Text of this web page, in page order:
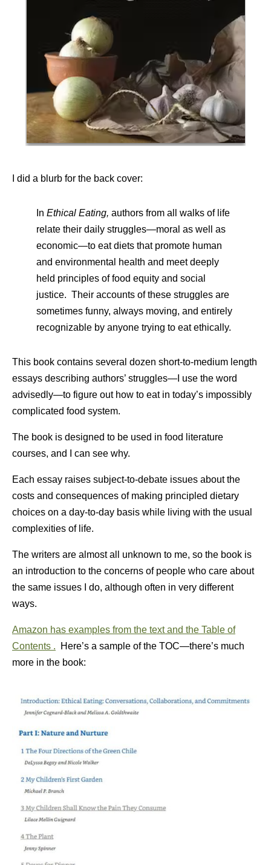
I did a blurb for the back cover:
In Ethical Eating, authors from all walks of life
relate their daily struggles—moral as well as
economic—to eat diets that promote human
and environmental health and meet deeply
held principles of food equity and social
justice. Their accounts of these struggles are
sometimes funny, always moving, and entirely
recognizable by anyone trying to eat ethically.
This book contains several dozen short-to-medium length
essays describing authors’ struggles—I use the word
advisedly—to figure out how to eat in today’s impossibly
complicated food system.
The book is designed to be used in food literature
courses, and I can see why.
Each essay raises subject-to-debate issues about the
costs and consequences of making principled dietary
choices on a day-to-day basis while living with the usual
complexities of life.
The writers are almost all unknown to me, so the book is
an introduction to the concerns of people who care about
the same issues I do, although often in very different
ways.
Amazon has examples from the text and the Table of
Contents . Here’s a sample of the TOC—there’s much
more in the book: